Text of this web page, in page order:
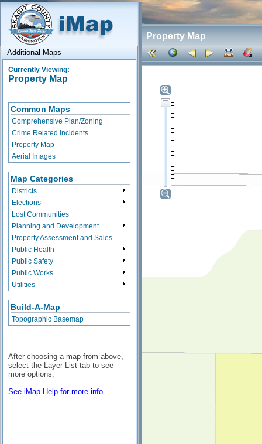
Property Map
Additional Maps
Currently Viewing:
Property Map
Common Maps
Comprehensive Plan/Zoning
Crime Related Incidents
Property Map
Aerial Images
Map Categories
Districts
Elections
Lost Communities
Planning and Development
Property Assessment and Sales
Public Health
Public Safety
Public Works
Utilities
Build-A-Map
Topographic Basemap
After choosing a map from above,
select the Layer List tab to see
more options.
See iMap Help for more info.